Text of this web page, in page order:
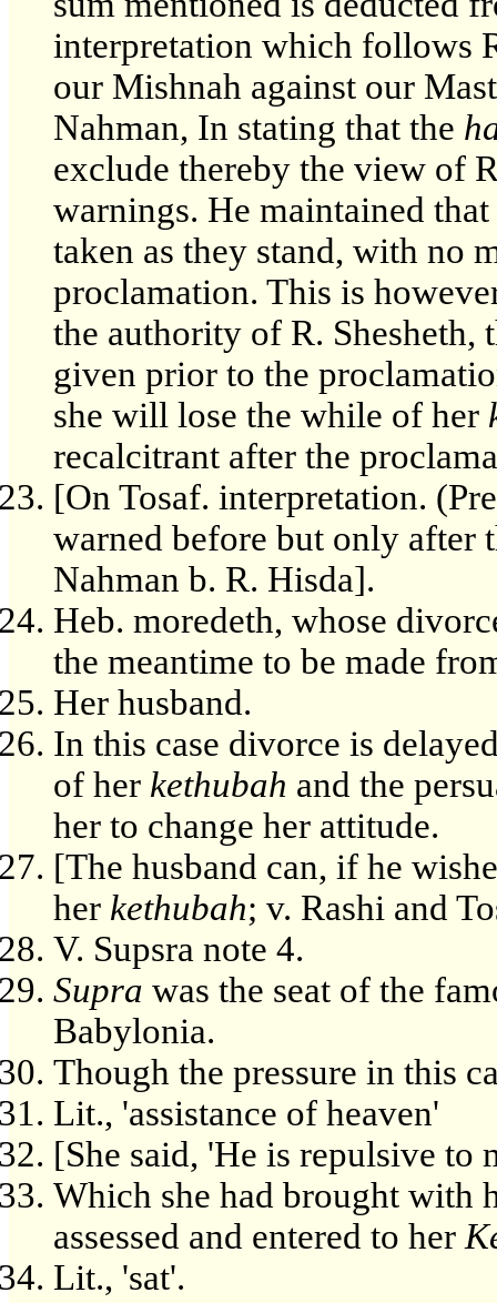
interpretation which follows
our Mishnah against our
Nahman, In stating that the
exclude thereby the view of
warnings. He maintained
taken as they stand, with no
proclamation. This is
the authority of R. Shesheth,
given prior to the
she will lose the while of her
recalcitrant after the
[On Tosaf. interpretation.
warned before but only after
Nahman b. R. Hisda].
Heb. moredeth, whose
the meantime to be made
Her husband.
In this case divorce is
of her kethubah and the
her to change her attitude.
[The husband can, if he
her kethubah; v. Rashi and
V. Supsra note 4.
Supra was the seat of the
Babylonia.
Though the pressure in this
Lit., 'assistance of heaven'
[She said, 'He is repulsive to
Which she had brought with
assessed and entered to her
Lit., 'sat'.